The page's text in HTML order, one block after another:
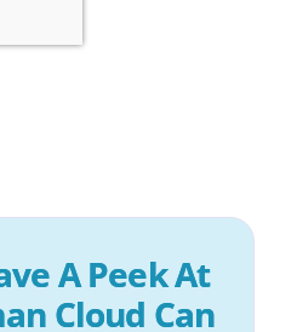
A Peek At
Cloud Can